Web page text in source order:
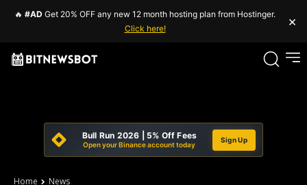
🔥 #AD Get 20% OFF any new 12 month hosting plan from Hostinger.
Click here!
×
Bull Run 2026 | 5% Off Fees
Open your Binance account today
Sign Up
Home News